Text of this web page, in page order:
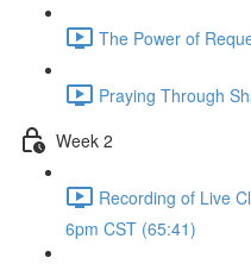
The Power of
Praying Through
Week 2
Recording of Live
6pm CST (65:41)